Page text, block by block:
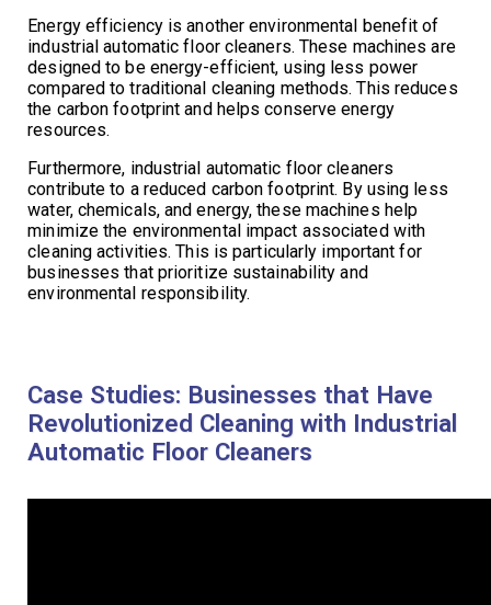
Energy efficiency is another environmental benefit of
industrial automatic floor cleaners. These machines are
designed to be energy-efficient, using less power
compared to traditional cleaning methods. This reduces
the carbon footprint and helps conserve energy
resources.
Furthermore, industrial automatic floor cleaners
contribute to a reduced carbon footprint. By using less
water, chemicals, and energy, these machines help
minimize the environmental impact associated with
cleaning activities. This is particularly important for
businesses that prioritize sustainability and
environmental responsibility.
Case Studies: Businesses that Have
Revolutionized Cleaning with Industrial
Automatic Floor Cleaners